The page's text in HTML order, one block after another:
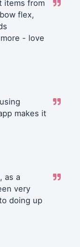
items from
flex,
- love
makes it
as a
very
doing up